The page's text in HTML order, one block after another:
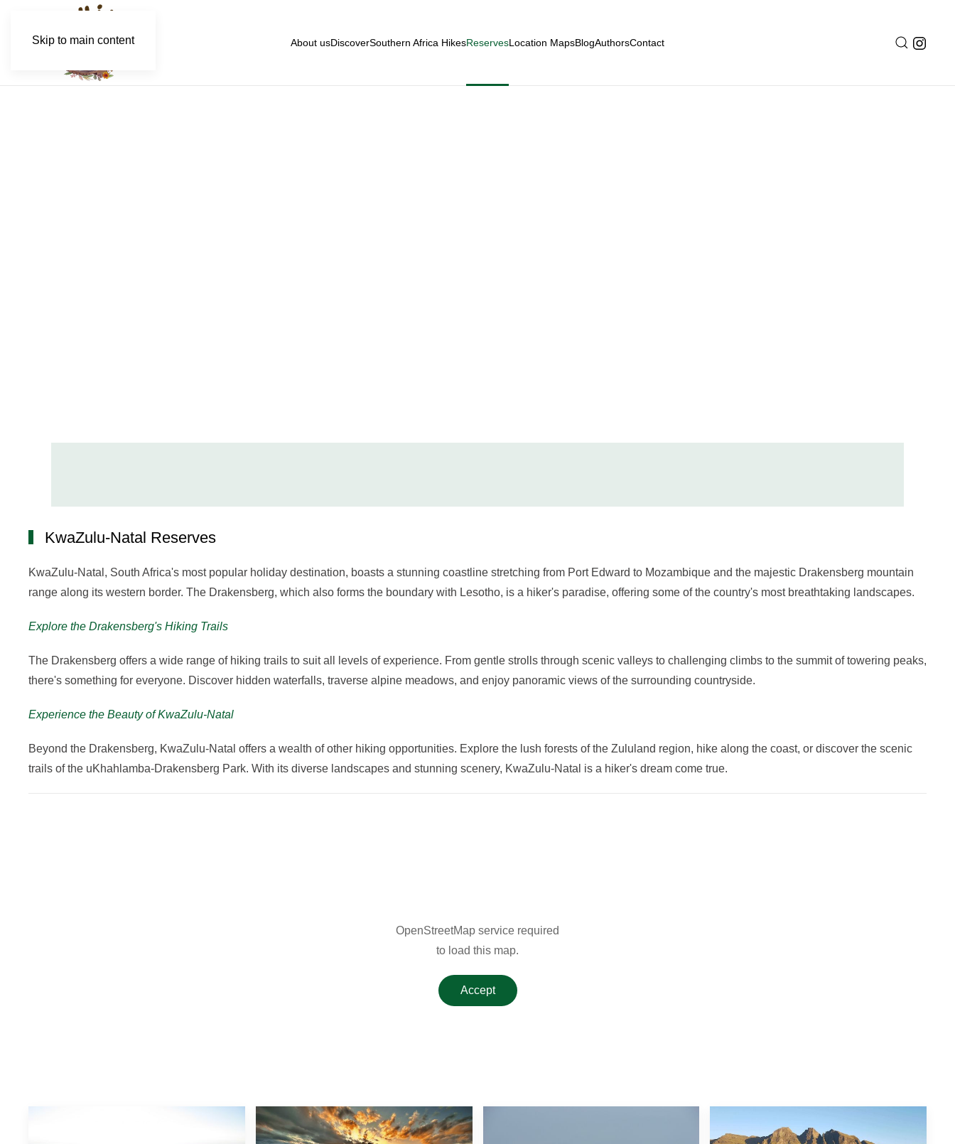
Skip to main content About usDiscoverSouthern Africa HikesReservesLocation MapsBlogAuthorsContact
KwaZulu-Natal Reserves
KwaZulu-Natal, South Africa's most popular holiday destination, boasts a stunning coastline stretching from Port Edward to Mozambique and the majestic Drakensberg mountain
range along its western border. The Drakensberg, which also forms the boundary with Lesotho, is a hiker's paradise, offering some of the country's most breathtaking landscapes.
Explore the Drakensberg's Hiking Trails
The Drakensberg offers a wide range of hiking trails to suit all levels of experience. From gentle strolls through scenic valleys to challenging climbs to the summit of towering peaks,
there's something for everyone. Discover hidden waterfalls, traverse alpine meadows, and enjoy panoramic views of the surrounding countryside.
Experience the Beauty of KwaZulu-Natal
Beyond the Drakensberg, KwaZulu-Natal offers a wealth of other hiking opportunities. Explore the lush forests of the Zululand region, hike along the coast, or discover the scenic
trails of the uKhahlamba-Drakensberg Park. With its diverse landscapes and stunning scenery, KwaZulu-Natal is a hiker's dream come true.
OpenStreetMap service required
to load this map.
Accept